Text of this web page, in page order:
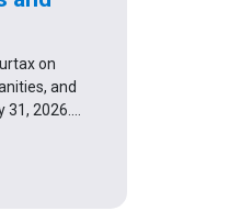
on
and
31, 2026.…